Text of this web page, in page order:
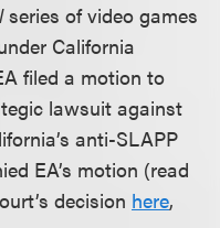
series of video games
California
filed a motion to
lawsuit against
anti-SLAPP
EA’s motion (read
decision here,